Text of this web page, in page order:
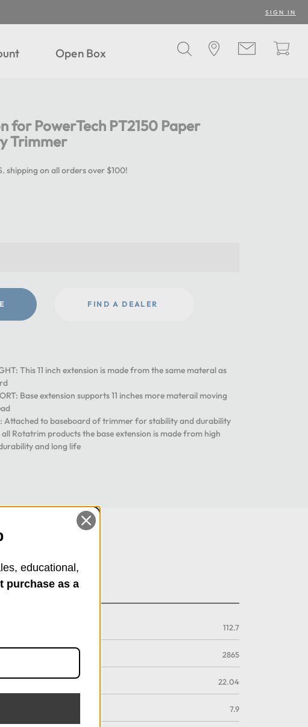
SIGN IN
Open Box
for PowerTech PT2150 Paper
Trimmer
shipping on all orders over $100!
FIND A DEALER
This 11 inch extension is made from the same materal as
Base extension supports 11 inches more materail moving
Attached to baseboard of trimmer for stability and durability
all Rotatrim products the base extension is made from high
and long life
112.7
2865
22.04
7.9
educational,
purchase as a